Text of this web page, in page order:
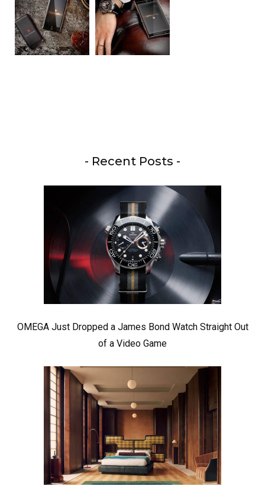
- Recent Posts -
OMEGA Just Dropped a James Bond Watch Straight Out
of a Video Game